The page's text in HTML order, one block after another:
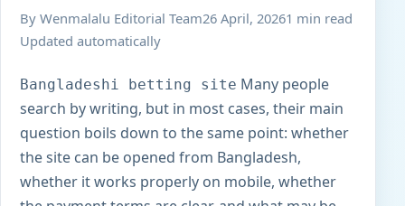
By Wenmalalu Editorial Team26 April, 20261 min read
Updated automatically
Bangladeshi betting site Many people
search by writing, but in most cases, their main
question boils down to the same point: whether
the site can be opened from Bangladesh,
whether it works properly on mobile, whether